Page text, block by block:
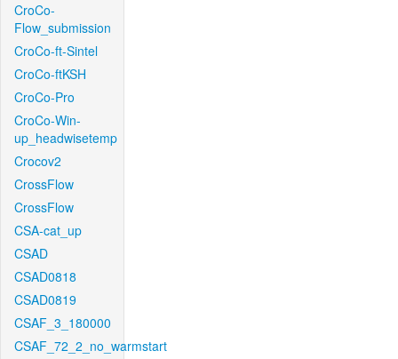
CroCo-
Flow_submission
CroCo-ft-Sintel
CroCo-ftKSH
CroCo-Pro
CroCo-Win-
up_headwisetemp
Crocov2
CrossFlow
CrossFlow
CSA-cat_up
CSAD
CSAD0818
CSAD0819
CSAF_3_180000
CSAF_72_2_no_warmstart